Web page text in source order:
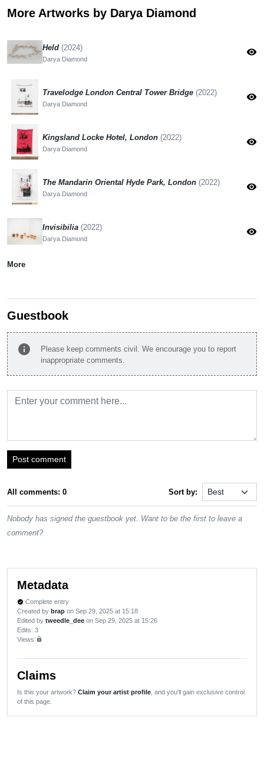
More Artworks by Darya Diamond
Held (2024)
Darya Diamond
visibility
Travelodge London Central Tower Bridge (2022)
Darya Diamond
visibility
Kingsland Locke Hotel, London (2022)
Darya Diamond
visibility
The Mandarin Oriental Hyde Park, London (2022)
Darya Diamond
visibility
Invisibilia (2022)
Darya Diamond
visibility
More
Guestbook
info
Please keep comments civil. We encourage you to report
inappropriate comments.
Post comment
All comments: 0 Sort by:
Nobody has signed the guestbook yet. Want to be the first to leave a
comment?
Metadata
verified Complete entry
Created by brap on Sep 29, 2025 at 15:18
Edited by tweedle_dee on Sep 29, 2025 at 15:26
Edits: 3
Views:lock
Claims
Is this your artwork? Claim your artist profile , and you'll gain exclusive control
of this page.